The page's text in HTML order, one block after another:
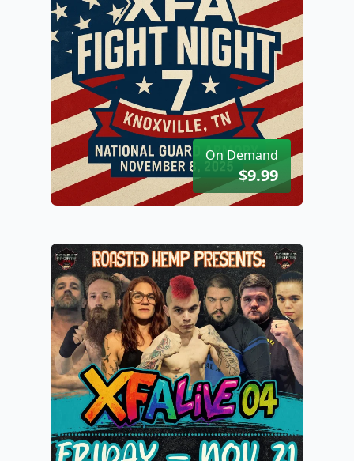
On Demand
$9.99